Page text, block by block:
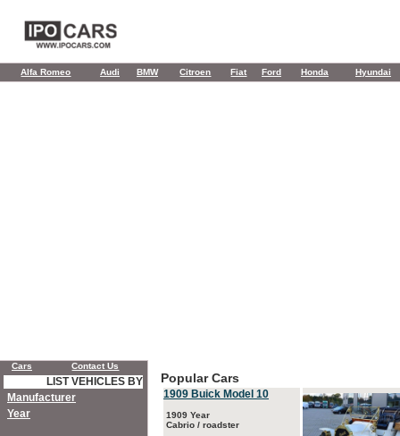
Alfa Romeo Audi BMW Citroen Fiat Ford Honda Hyundai
Popular Cars
1909 Buick Model 10
1909 Year
Cabrio / roadster
Cars Contact Us
LIST VEHICLES BY
Manufacturer
Year